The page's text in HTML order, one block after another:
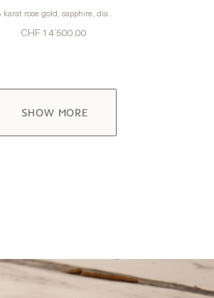
18 karat rose gold, sapphire, diamonds
CHF 14’500.00
SHOW MORE